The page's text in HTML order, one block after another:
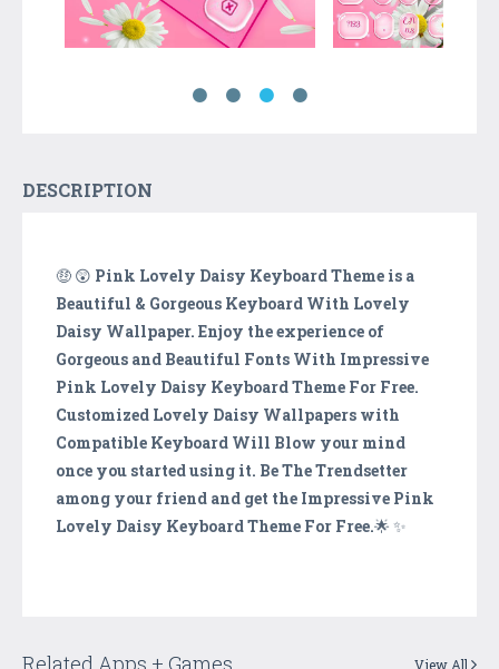
DESCRIPTION
🤑 😲 Pink Lovely Daisy Keyboard Theme is a
Beautiful & Gorgeous Keyboard With Lovely
Daisy Wallpaper. Enjoy the experience of
Gorgeous and Beautiful Fonts With Impressive
Pink Lovely Daisy Keyboard Theme For Free.
Customized Lovely Daisy Wallpapers with
Compatible Keyboard Will Blow your mind
once you started using it. Be The Trendsetter
among your friend and get the Impressive Pink
Lovely Daisy Keyboard Theme For Free.🌟 ✨
Related Apps + Games View All